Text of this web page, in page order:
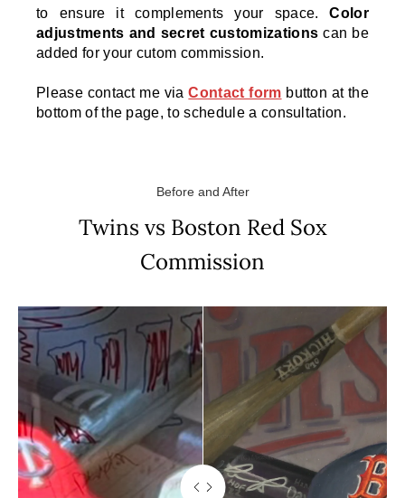
to ensure it complements your space.Color
adjustments and secret customizations can be
added for your cutom commission.
Please contact me viaContact form button at the
bottom of the page, to schedule a consultation.
Before and After
Twins vs Boston Red Sox
Commission